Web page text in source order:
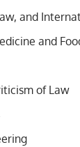
and
and
of Law